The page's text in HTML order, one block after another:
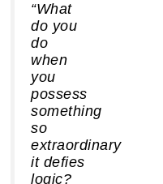
“What
do you
do
when
you
possess
something
so
extraordinary
it defies
logic?